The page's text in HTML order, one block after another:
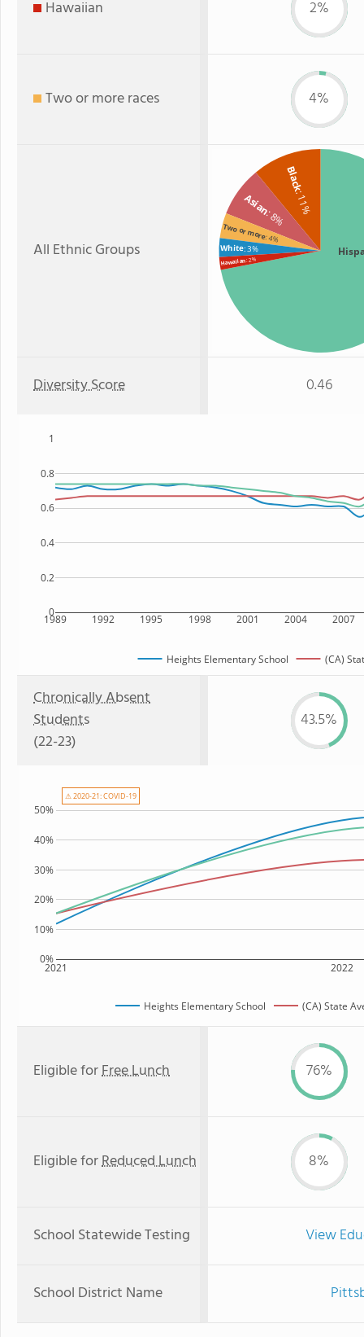
Hawaiian 2%
Two or more races 4%
All Ethnic Groups
Black
: 11%
Asian: 8%
Two or more: 4%
White: 3%
Hawaiian: 2%
Diversity Score 0.46
1989 1992 1995 1998 2001 2004 2007
0
0.2
0.4
0.6
0.8
1
Heights Elementary School (CA)
Chronically Absent
Students
(22-23)
43.5%
2021 2022
0%
10%
20%
30%
40%
50%
Heights Elementary School (CA) State
⚠ 2020-21: COVID-19
Eligible forFree Lunch 76%
Eligible forReduced Lunch 8%
School Statewide Testing View
School District Name